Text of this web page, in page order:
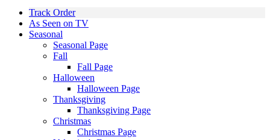
Track Order
As Seen on TV
Seasonal
Seasonal Page
Fall
Fall Page
Halloween
Halloween Page
Thanksgiving
Thanksgiving Page
Christmas
Christmas Page